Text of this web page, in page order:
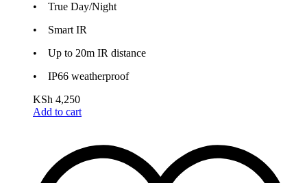
• True Day/Night
• Smart IR
• Up to 20m IR distance
• IP66 weatherproof
KSh 4,250
Add to cart